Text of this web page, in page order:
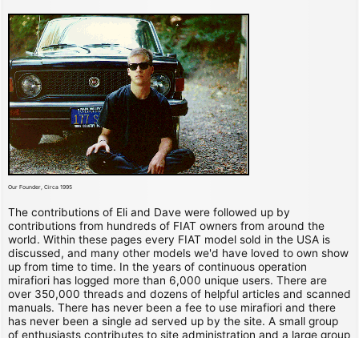
Our Founder, Circa 1995
The contributions of Eli and Dave were followed up by
contributions from hundreds of FIAT owners from around the
world. Within these pages every FIAT model sold in the USA is
discussed, and many other models we'd have loved to own show
up from time to time. In the years of continuous operation
mirafiori has logged more than 6,000 unique users. There are
over 350,000 threads and dozens of helpful articles and scanned
manuals. There has never been a fee to use mirafiori and there
has never been a single ad served up by the site. A small group
of enthusiasts contributes to site administration and a large group